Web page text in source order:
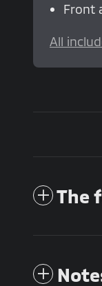
Front
All
The